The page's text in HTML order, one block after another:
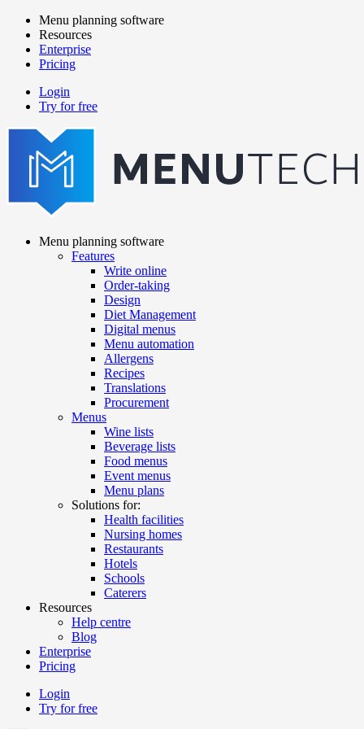
Skip
main
content
Main
navigation
Menu planning software
Resources
Enterprise
Pricing
menutech
navigation
Login
Try for free
navigation
Menu planning software
Features
Write online
Order-taking
Design
Diet Management
Digital menus
Menu automation
Allergens
Recipes
Translations
Procurement
Menus
Wine lists
Beverage lists
Food menus
Event menus
Menu plans
Solutions for:
Health facilities
Nursing homes
Restaurants
Hotels
Schools
Caterers
Resources
Help centre
Blog
Enterprise
Pricing
Menutech
Login
Try for free